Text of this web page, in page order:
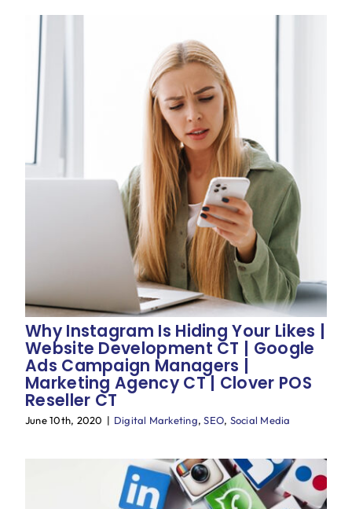
Why Instagram Is Hiding Your Likes |
Website Development CT | Google
Ads Campaign Managers |
Marketing Agency CT | Clover POS
Reseller CT
June 10th, 2020 | Digital Marketing,SEO, Social Media